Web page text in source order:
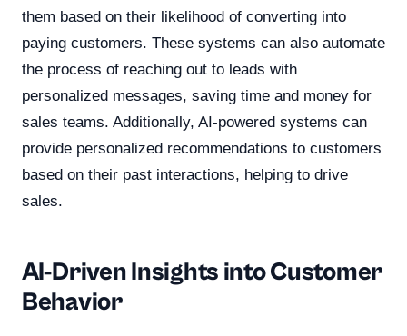
them based on their likelihood of converting into
paying customers. These systems can also automate
the process of reaching out to leads with
personalized messages, saving time and money for
sales teams. Additionally, AI-powered systems can
provide personalized recommendations to customers
based on their past interactions, helping to drive
sales.
AI-Driven Insights into Customer
Behavior